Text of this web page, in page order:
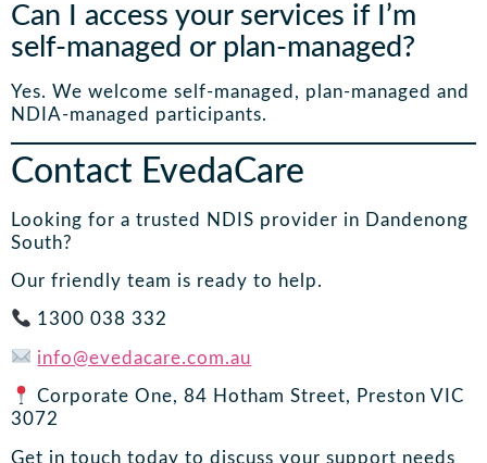
Can I access your services if I’m
self-managed or plan-managed?
Yes. We welcome self-managed, plan-managed and
NDIA-managed participants.
Contact EvedaCare
Looking for a trusted NDIS provider in Dandenong
South?
Our friendly team is ready to help.
1300 038 332
info@evedacare.com.au
Corporate One, 84 Hotham Street, Preston VIC
3072
Get in touch today to discuss your support needs